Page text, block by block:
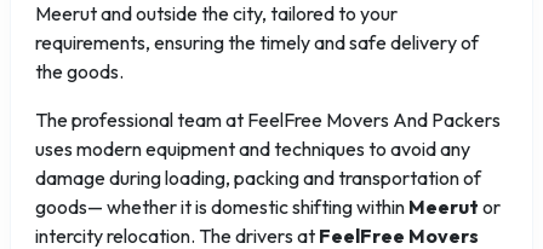
Meerut and outside the city, tailored to your
requirements, ensuring the timely and safe delivery of
the goods.
The professional team at FeelFree Movers And Packers
uses modern equipment and techniques to avoid any
damage during loading, packing and transportation of
goods— whether it is domestic shifting within Meerut or
intercity relocation. The drivers at FeelFree Movers